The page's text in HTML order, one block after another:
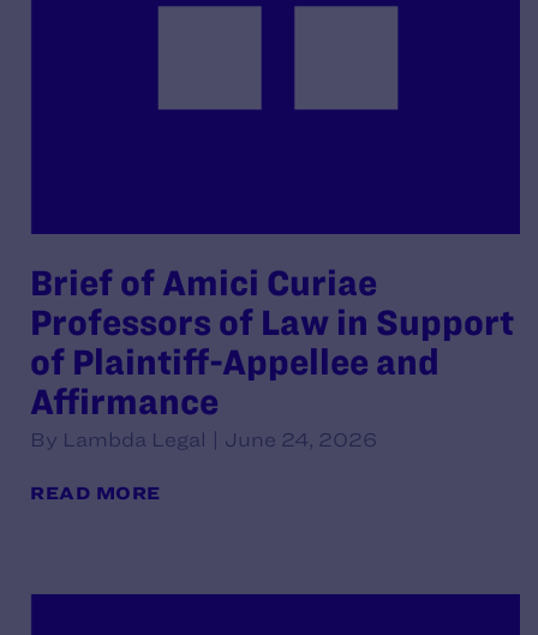
Brief of Amici Curiae
Professors of Law in Support
of Plaintiff-Appellee and
Affirmance
By Lambda Legal | June 24, 2026
READ MORE